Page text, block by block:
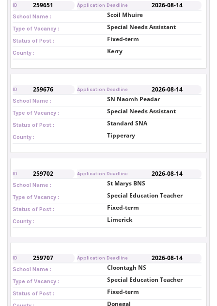
ID 259651 Application Deadline 2026-08-14
School Name : Scoil Mhuire
Type of Vacancy : Special Needs Assistant
Status of Post : Fixed-term
County : Kerry
ID 259676 Application Deadline 2026-08-14
School Name : SN Naomh Peadar
Type of Vacancy : Special Needs Assistant
Status of Post : Standard SNA
County : Tipperary
ID 259702 Application Deadline 2026-08-14
School Name : St Marys BNS
Type of Vacancy : Special Education Teacher
Status of Post : Fixed-term
County : Limerick
ID 259707 Application Deadline 2026-08-14
School Name : Cloontagh NS
Type of Vacancy : Special Education Teacher
Status of Post : Fixed-term
Donegal